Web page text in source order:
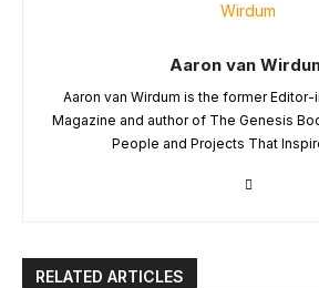
Aaron van
Aaron van Wirdum is the former
Magazine and author of The Genesis
People and Projects That
RELATED ARTICLES